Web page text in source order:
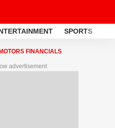
SPORTS
FINANCIALS
advertisement